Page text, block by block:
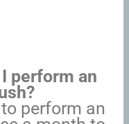
perform an
perform an